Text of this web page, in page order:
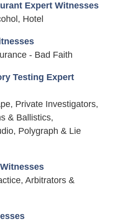
Expert Witnesses
Hotel
- Bad Faith
Testing Expert
Private Investigators,
& Ballistics,
Polygraph & Lie
Arbitrators &